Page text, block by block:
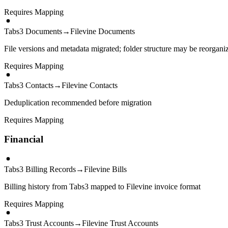
Requires Mapping
Tabs3 Documents→Filevine Documents
File versions and metadata migrated; folder structure may be
Requires Mapping
Tabs3 Contacts→Filevine Contacts
Deduplication recommended before migration
Requires Mapping
Financial
Tabs3 Billing Records→Filevine Bills
Billing history from Tabs3 mapped to Filevine invoice format
Requires Mapping
Tabs3 Trust Accounts→Filevine Trust Accounts